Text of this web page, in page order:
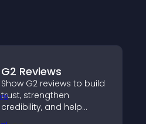
G2 Reviews
Show G2 reviews to build
trust, strengthen
credibility, and help